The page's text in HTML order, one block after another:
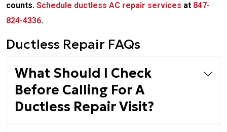
counts. Schedule ductless AC repair services at 847-
824-4336.
Ductless Repair FAQs
What Should I Check
Before Calling For A
Ductless Repair Visit?